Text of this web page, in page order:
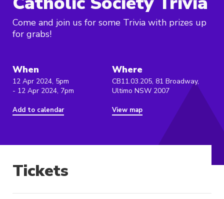
Come and join us for some Trivia with prizes up
for grabs!
When
12 Apr 2024, 5pm
- 12 Apr 2024, 7pm
Add to calendar
Where
CB11.03.205, 81 Broadway,
Ultimo NSW 2007
View map
Tickets